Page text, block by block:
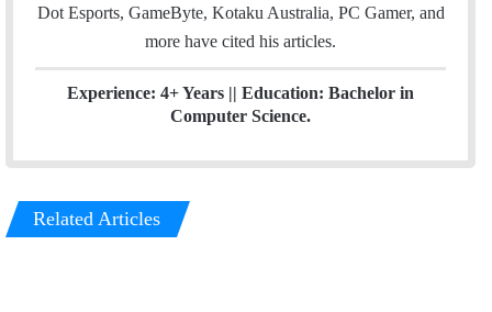
Dot Esports, GameByte, Kotaku Australia, PC Gamer, and
more have cited his articles.
Experience: 4+ Years || Education: Bachelor in
Computer Science.
Related Articles